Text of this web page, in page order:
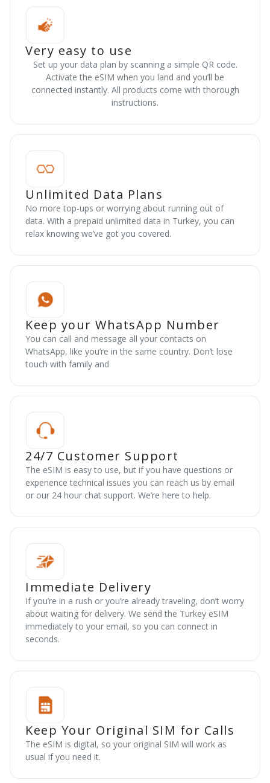
Very easy to use
Set up your data plan by scanning a simple QR code.
Activate the eSIM when you land and you’ll be
connected instantly. All products come with thorough
instructions.
Unlimited Data Plans
No more top-ups or worrying about running out of
data. With a prepaid unlimited data in Turkey, you can
relax knowing we’ve got you covered.
Keep your WhatsApp Number
You can call and message all your contacts on
WhatsApp, like you’re in the same country. Don’t lose
touch with family and
24/7 Customer Support
The eSIM is easy to use, but if you have questions or
experience technical issues you can reach us by email
or our 24 hour chat support. We’re here to help.
Immediate Delivery
If you’re in a rush or you’re already traveling, don’t worry
about waiting for delivery. We send the Turkey eSIM
immediately to your email, so you can connect in
seconds.
Keep Your Original SIM for Calls
The eSIM is digital, so your original SIM will work as
usual if you need it.